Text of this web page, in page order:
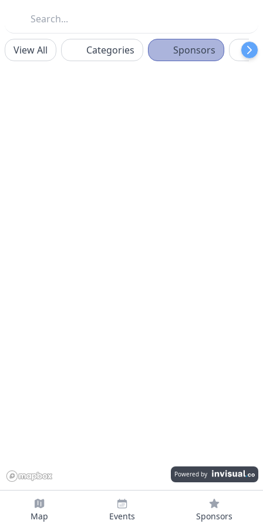
Map Events Sponsors
View All Categories Sponsors
Powered by